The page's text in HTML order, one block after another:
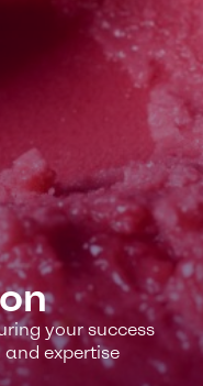
your success
expertise